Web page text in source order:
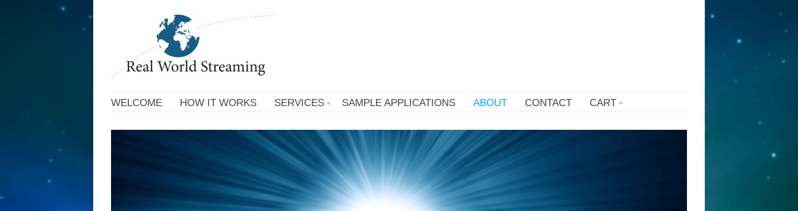
WELCOME HOW IT WORKS SERVICES SAMPLE APPLICATIONS ABOUT CONTACT CART